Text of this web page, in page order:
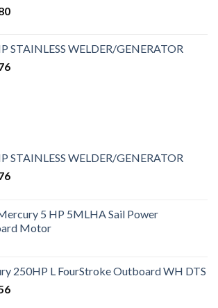
STAINLESS WELDER/GENERATOR
STAINLESS WELDER/GENERATOR
5 HP 5MLHA Sail Power
Motor
250HP L FourStroke Outboard WH DTS